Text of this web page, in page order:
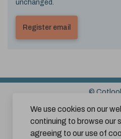
We use cookies on our
continuing to browse our
agreeing to our use of
unchanged.
©
Sitemap
Terms and Conditions for